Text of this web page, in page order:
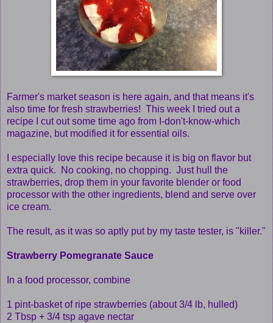
Farmer's market season is here again, and that means it's
also time for fresh strawberries! This week I tried out a
recipe I cut out some time ago from I-don't-know-which
magazine, but modified it for essential oils.
I especially love this recipe because it is big on flavor but
extra quick. No cooking, no chopping. Just hull the
strawberries, drop them in your favorite blender or food
processor with the other ingredients, blend and serve over
ice cream.
The result, as it was so aptly put by my taste tester, is "killer."
Strawberry Pomegranate Sauce
In a food processor, combine
1 pint-basket of ripe strawberries (about 3/4 lb, hulled)
2 Tbsp + 3/4 tsp agave nectar